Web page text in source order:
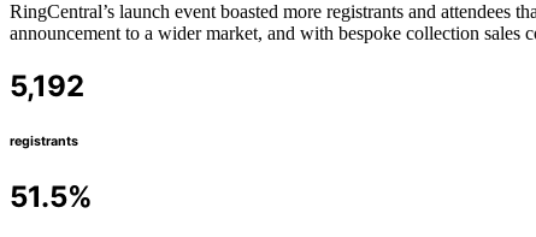
RingCentral’s launch event boasted more registrants and
announcement to a wider market, and with bespoke collection
5,192
registrants
51.5%